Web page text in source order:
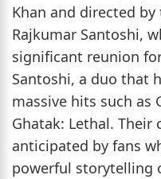
Khan and directed
Rajkumar Santoshi,
significant reunion
Santoshi, a duo that
massive hits such as
Ghatak: Lethal.
anticipated by fans
powerful storytelling